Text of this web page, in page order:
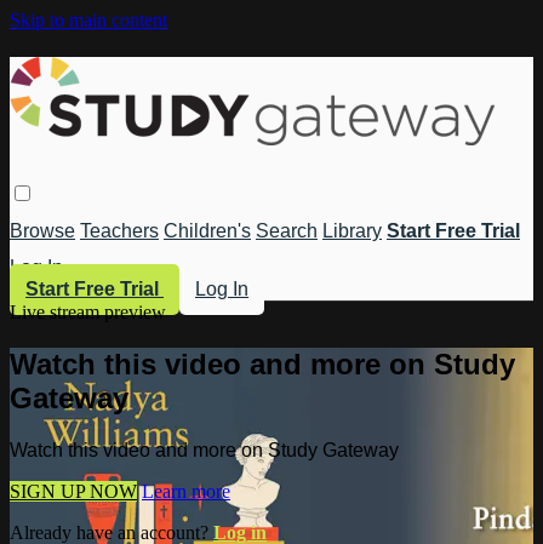
Skip to main content
Browse Teachers Children's Search Library Start Free Trial
Log In
Start Free Trial
Log In
Live stream preview
Watch this video and more on Study
Gateway
Watch this video and more on Study Gateway
SIGN UP NOW Learn more
Already have an account? Log in